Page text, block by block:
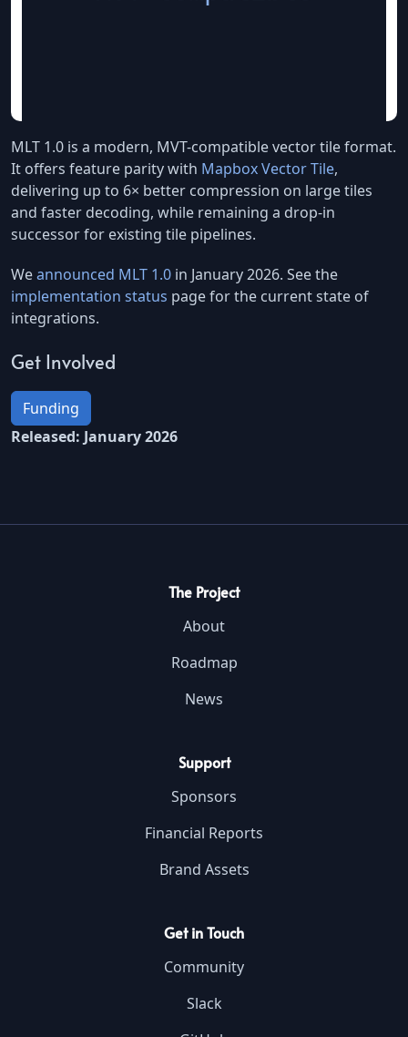
MLT 1.0 is a modern, MVT-compatible vector tile format.
It offers feature parity with Mapbox Vector Tile,
delivering up to 6× better compression on large tiles
and faster decoding, while remaining a drop-in
successor for existing tile pipelines.
Weannounced MLT 1.0 in January 2026. See the
implementation status page for the current state of
integrations.
Get Involved
Funding
Released: January 2026
The Project
About
Roadmap
News
Support
Sponsors
Financial Reports
Brand Assets
Get in Touch
Community
Slack